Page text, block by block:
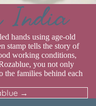
India
hands using age-old
stamp tells the story of
working conditions,
you not only
the families behind each
→